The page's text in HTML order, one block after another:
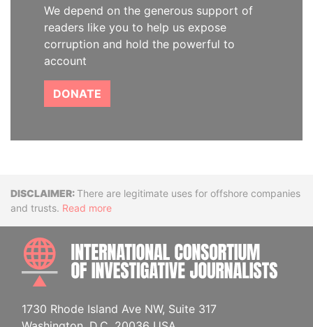
We depend on the generous support of
readers like you to help us expose
corruption and hold the powerful to
account
DONATE
DisclaimerThere are legitimate uses for offshore companies
and trusts. Read more
1730 Rhode Island Ave NW, Suite 317